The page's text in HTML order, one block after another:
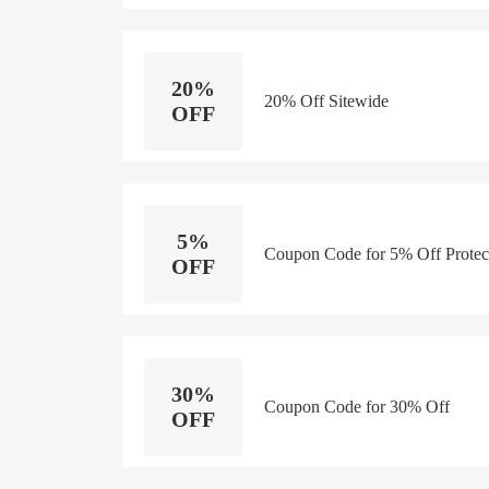
20%
OFF
20% Off Sitewide
5%
OFF
Coupon Code for 5% Off
30%
OFF
Coupon Code for 30% Off